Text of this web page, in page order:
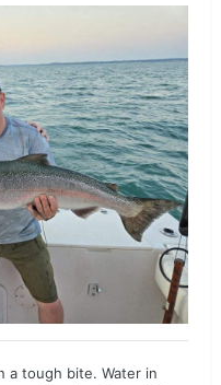
a tough bite. Water in